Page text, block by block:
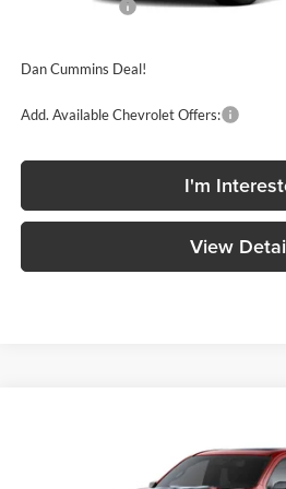
Customer Cash
Dan Cummins Deal!
Add. Available Chevrolet Offers:
I'm
View
Dan Cummins Chevrolet of Georgetown
DAN CUMMINS DEAL